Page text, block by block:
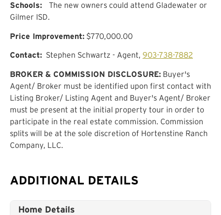
Schools:
The new owners could attend Gladewater or
Gilmer ISD.
Price Improvement: $770,000.00
Contact: Stephen Schwartz - Agent, 903-738-7882
BROKER & COMMISSION DISCLOSURE: Buyer's
Agent/ Broker must be identified upon first contact with
Listing Broker/ Listing Agent and Buyer's Agent/ Broker
must be present at the initial property tour in order to
participate in the real estate commission. Commission
splits will be at the sole discretion of Hortenstine Ranch
Company, LLC.
ADDITIONAL DETAILS
Home Details